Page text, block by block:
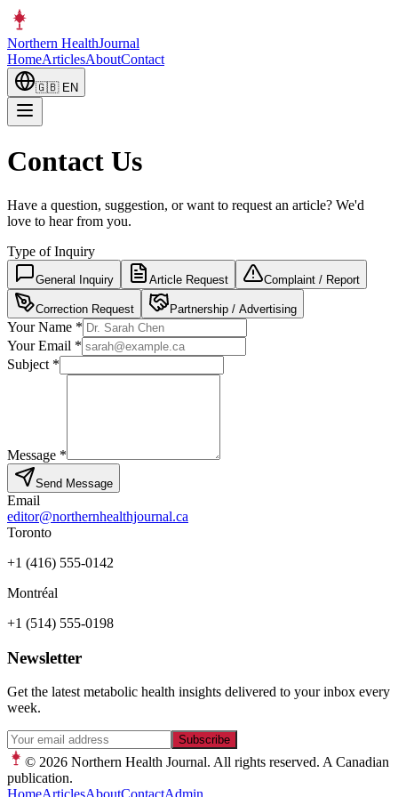
Northern HealthJournal
HomeArticlesAboutContact
🇬🇧 EN
Contact Us
Have a question, suggestion, or want to request an article? We'd
love to hear from you.
Type of Inquiry
General Inquiry Article Request Complaint / Report
Correction Request Partnership / Advertising
Your Name *
Your Email *
Subject *
Message *
Send Message
Email
editor@northernhealthjournal.ca
Toronto
+1 (416) 555-0142
Montréal
+1 (514) 555-0198
Newsletter
Get the latest metabolic health insights delivered to your inbox every
week.
Subscribe
© 2026 Northern Health Journal. All rights reserved. A Canadian
publication.